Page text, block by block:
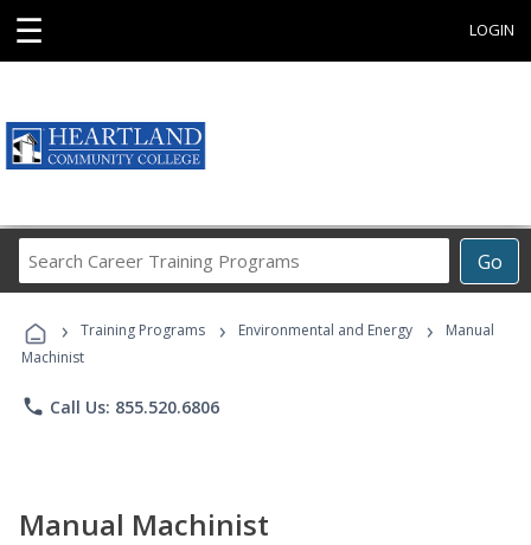
☰ LOGIN
Go
Career
Programs
› Training Programs › Environmental and Energy ›
Manual
Machinist
phone Call Us: 855.520.6806
Manual Machinist